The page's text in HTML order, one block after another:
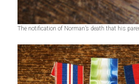
The notification of Norman’s death that his